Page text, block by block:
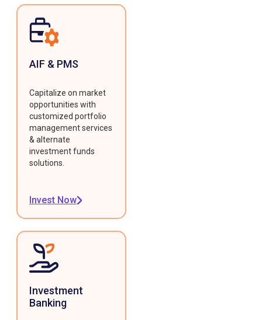
AIF & PMS
Capitalize on market
opportunities with
customized portfolio
management services
& alternate
investment funds
solutions.
Invest Now
Investment
Banking